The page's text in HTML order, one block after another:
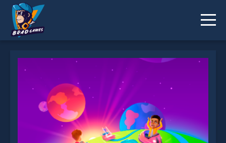
* You should use at least 10 words.
Send